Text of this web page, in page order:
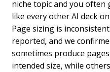
niche topic and you
like every other AI deck
Page sizing is
reported, and we
sometimes produce
intended size, while